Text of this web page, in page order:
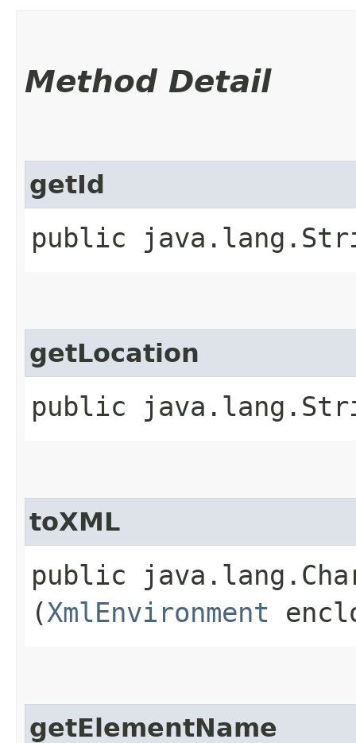
Method Detail
getId
public
getLocation
public
toXML
public
(XmlEnvironment
getElementName